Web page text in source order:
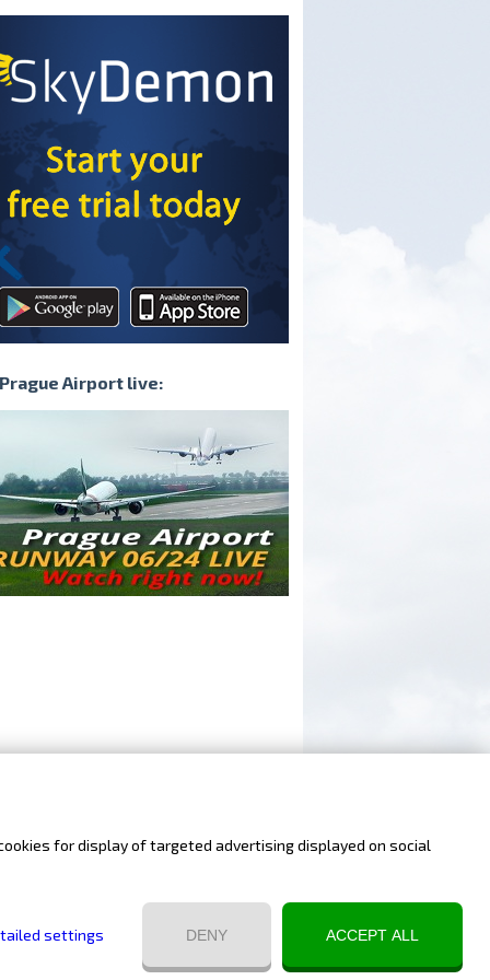
that can
road
turbulence on the runway
Prague Airport live:
by Infonia
for display of targeted advertising displayed on social
ACCEPT ALL
DENY
settings